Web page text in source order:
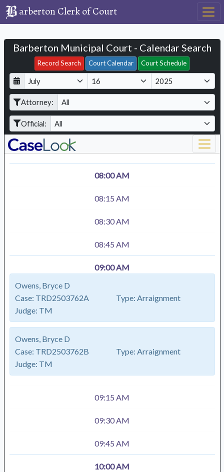
arberton Clerk of Court
Barberton Municipal Court - Calendar Search
Record Search Court Calendar Court Schedule
D
a
M
o
t
h
Y
e
r
Attorney:
Official:
Filter Hearings
08:00 AM
08:15 AM
08:30 AM
08:45 AM
09:00 AM
Owens, Bryce D
Case: TRD2503762A Type: Arraignment
Judge: TM
Owens, Bryce D
Case: TRD2503762B Type: Arraignment
Judge: TM
09:15 AM
09:30 AM
09:45 AM
10:00 AM